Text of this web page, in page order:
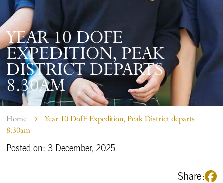
YEAR 10 DOFE
EXPEDITION, PEAK
DISTRICT DEPARTS
8.30AM
Home
Year 10 DofE Expedition, Peak District departs
8.30am
Posted on: 3 December, 2025
Share: